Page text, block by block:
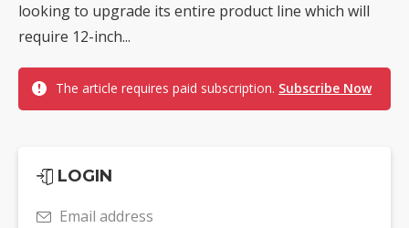
looking to upgrade its entire product line which will
require 12-inch...
The article requires paid subscription. Subscribe Now
LOGIN
Email address